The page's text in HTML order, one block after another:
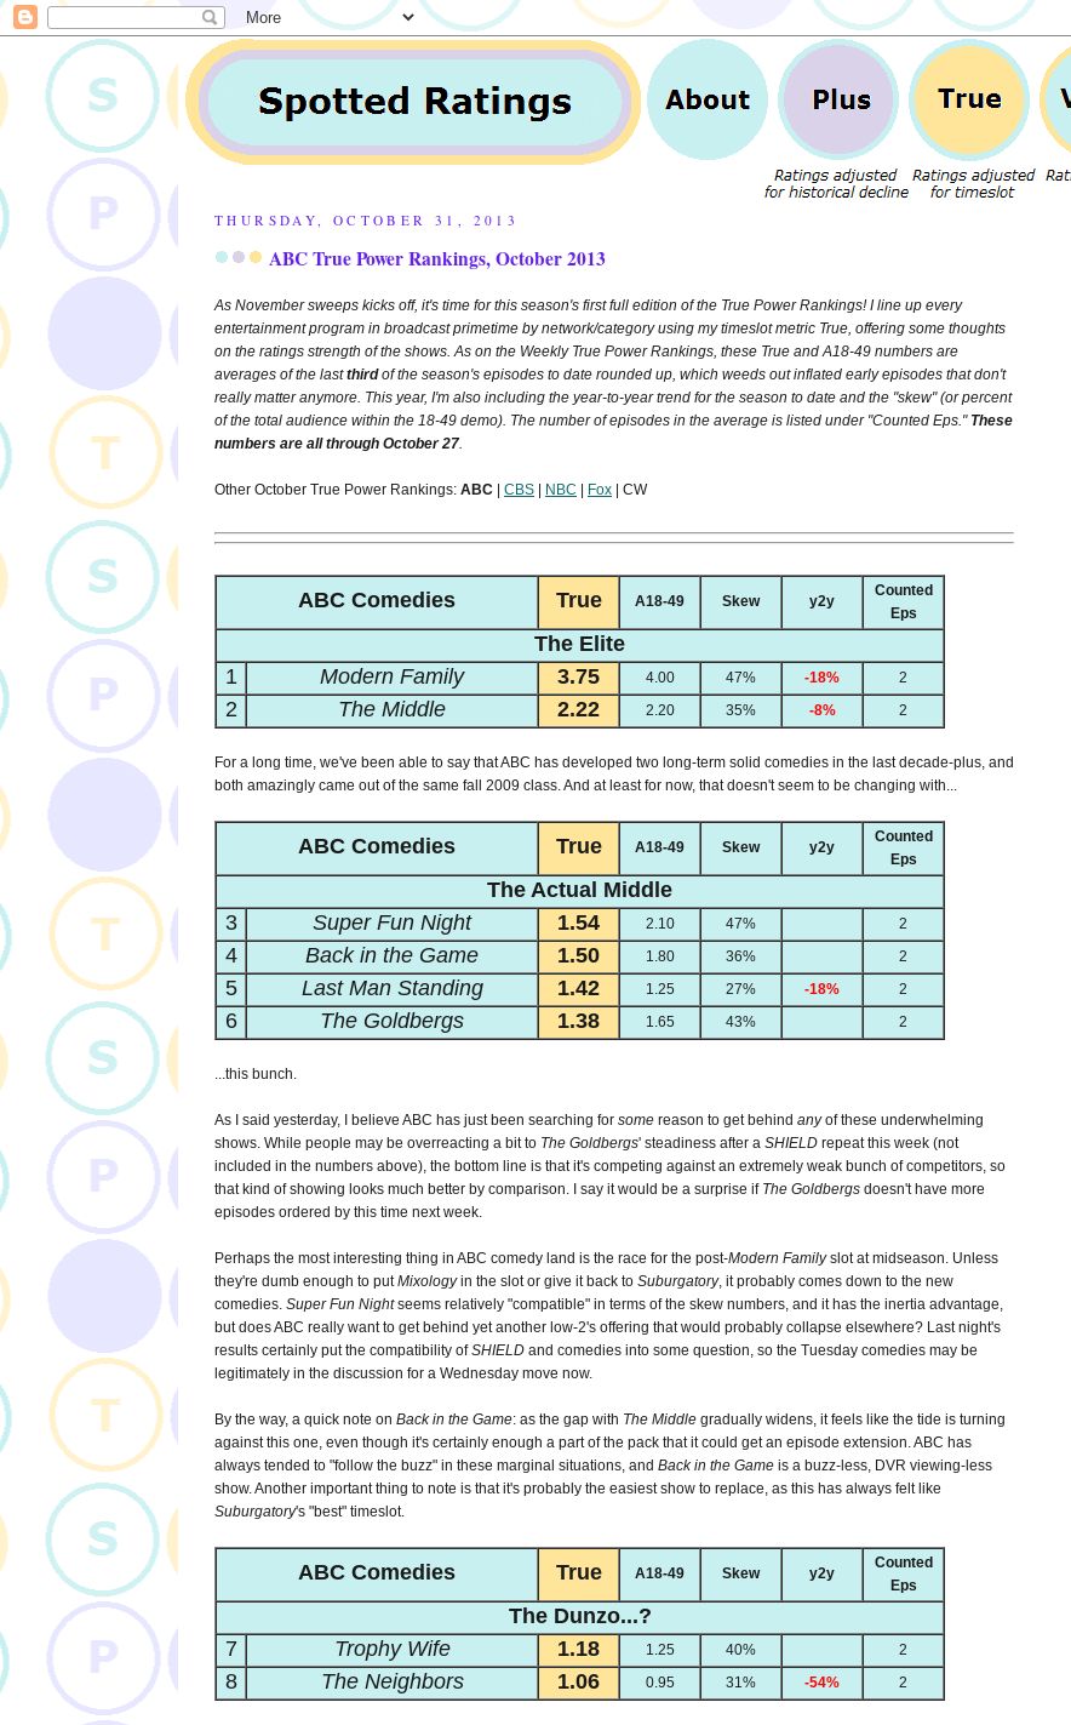
THURSDAY, OCTOBER 31, 2013
ABC True Power Rankings, October 2013
As November sweeps kicks off, it's time for this season's first full edition of the True Power Rankings! I line up every
entertainment program in broadcast primetime by network/category using my timeslot metric True, offering some thoughts
on the ratings strength of the shows. As on the Weekly True Power Rankings, these True and A18-49 numbers are
averages of the lastthirdof the season's episodes to date rounded up, which weeds out inflated early episodes that don't
really matter anymore. This year, I'm also including the year-to-year trend for the season to date and the "skew" (or percent
of the total audience within the 18-49 demo). The number of episodes in the average is listed under "Counted Eps." These
numbers are all through October 27.
Other October True Power Rankings: ABC CBS NBC Fox | CW
ABC Comedies True A18-49 Skew y2y
Counted
Eps
The Elite
1
Modern Family 3.75 4.00 47% -18% 2
2 The Middle 2.22 2.20 35% -8% 2
For a long time, we've been able to say that ABC has developed two long-term solid comedies in the last decade-plus, and
both amazingly came out of the same fall 2009 class. And at least for now, that doesn't seem to be changing with...
ABC Comedies True A18-49 Skew y2y
Counted
Eps
The Actual Middle
3
Super Fun Night 1.54 2.10 47% 2
4 Back in the Game 1.50 1.80 36% 2
5 Last Man Standing 1.42 1.25 27% -18% 2
6 The Goldbergs 1.38 1.65 43% 2
...this bunch.
As I said yesterday, I believe ABC has just been searching for some reason to get behind anyof these underwhelming
shows. While people may be overreacting a bit to The Goldbergs' steadiness after a SHIELD repeat this week (not
included in the numbers above), the bottom line is that it's competing against an extremely weak bunch of competitors, so
that kind of showing looks much better by comparison. I say it would be a surprise if The Goldbergs doesn't have more
episodes ordered by this time next week.
Perhaps the most interesting thing in ABC comedy land is the race for the post-Modern Familyslot at midseason. Unless
they're dumb enough to putMixologyin the slot or give it back to Suburgatory, it probably comes down to the new
comedies. Super Fun Nightseems relatively "compatible" in terms of the skew numbers, and it has the inertia advantage,
but does ABC really want to get behind yet another low-2's offering that would probably collapse elsewhere? Last night's
results certainly put the compatibility ofSHIELD and comedies into some question, so the Tuesday comedies may be
legitimately in the discussion for a Wednesday move now.
By the way, a quick note on Back in the Game: as the gap with The Middle gradually widens, it feels like the tide is turning
against this one, even though it's certainly enough a part of the pack that it could get an episode extension. ABC has
always tended to "follow the buzz" in these marginal situations, and Back in the Game is a buzz-less, DVR viewing-less
show. Another important thing to note is that it's probably the easiest show to replace, as this has always felt like
Suburgatory's "best" timeslot.
ABC Comedies True A18-49 Skew y2y
Counted
Eps
The Dunzo...?
7
Trophy Wife 1.18 1.25 40% 2
8 The Neighbors 1.06 0.95 31% -54% 2